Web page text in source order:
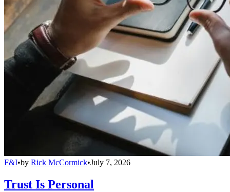
F&I•by Rick McCormick•July 7, 2026
Trust Is Personal